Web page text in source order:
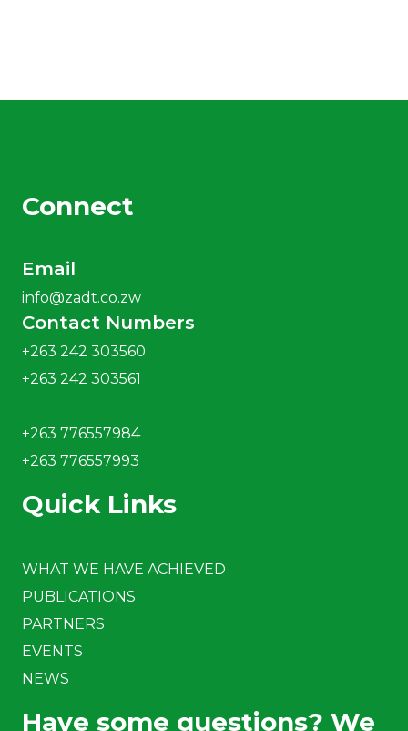
Connect
Email
info@zadt.co.zw
Contact Numbers
+263 242 303560
+263 242 303561
+263 776557984
+263 776557993
Quick Links
WHAT WE HAVE ACHIEVED
PUBLICATIONS
PARTNERS
EVENTS
NEWS
Have some questions? We